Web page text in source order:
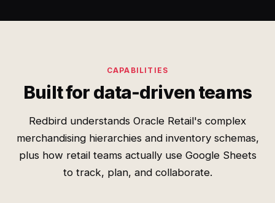
CAPABILITIES
Built for data-driven teams
Redbird understands Oracle Retail's complex
merchandising hierarchies and inventory schemas,
plus how retail teams actually use Google Sheets
to track, plan, and collaborate.